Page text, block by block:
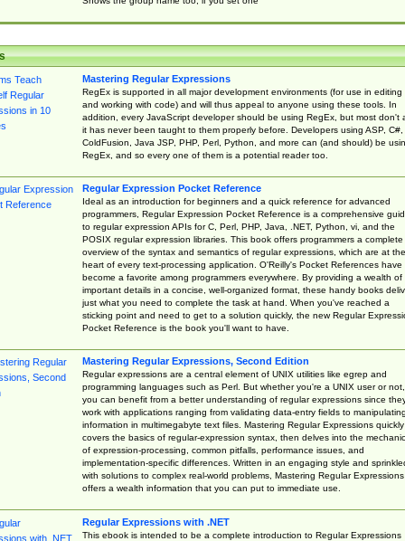
Mastering Regular Expressions
RegEx is supported in all major development environments (for use in editing
and working with code) and will thus appeal to anyone using these tools. In
addition, every JavaScript developer should be using RegEx, but most don't
it has never been taught to them properly before. Developers using ASP, C#,
ColdFusion, Java JSP, PHP, Perl, Python, and more can (and should) be
RegEx, and so every one of them is a potential reader too.
Regular Expression Pocket Reference
Ideal as an introduction for beginners and a quick reference for advanced
programmers, Regular Expression Pocket Reference is a comprehensive
to regular expression APIs for C, Perl, PHP, Java, .NET, Python, vi, and the
POSIX regular expression libraries. This book offers programmers a complete
overview of the syntax and semantics of regular expressions, which are at the
heart of every text-processing application. O'Reilly's Pocket References have
become a favorite among programmers everywhere. By providing a wealth of
important details in a concise, well-organized format, these handy books
just what you need to complete the task at hand. When you've reached a
sticking point and need to get to a solution quickly, the new Regular
Pocket Reference is the book you'll want to have.
Mastering Regular Expressions, Second Edition
Regular expressions are a central element of UNIX utilities like egrep and
programming languages such as Perl. But whether you're a UNIX user or not,
you can benefit from a better understanding of regular expressions since
work with applications ranging from validating data-entry fields to manipulating
information in multimegabyte text files. Mastering Regular Expressions quickly
covers the basics of regular-expression syntax, then delves into the
of expression-processing, common pitfalls, performance issues, and
implementation-specific differences. Written in an engaging style and
with solutions to complex real-world problems, Mastering Regular Expressions
offers a wealth information that you can put to immediate use.
Regular Expressions with .NET
This ebook is intended to be a complete introduction to Regular Expressions